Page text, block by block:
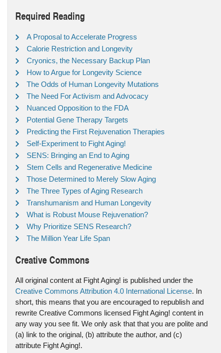
Required Reading
A Proposal to Accelerate Progress
Calorie Restriction and Longevity
Cryonics, the Necessary Backup Plan
How to Argue for Longevity Science
The Odds of Human Longevity Mutations
The Need For Activism and Advocacy
Nuanced Opposition to the FDA
Potential Gene Therapy Targets
Predicting the First Rejuvenation Therapies
Self-Experiment to Fight Aging!
SENS: Bringing an End to Aging
Stem Cells and Regenerative Medicine
Those Determined to Merely Slow Aging
The Three Types of Aging Research
Transhumanism and Human Longevity
What is Robust Mouse Rejuvenation?
Why Prioritize SENS Research?
The Million Year Life Span
Creative Commons
All original content at Fight Aging! is published under the
Creative Commons Attribution 4.0 International License. In
short, this means that you are encouraged to republish and
rewrite Creative Commons licensed Fight Aging! content in
any way you see fit. We only ask that that you are polite and
(a) link to the original, (b) attribute the author, and (c)
attribute Fight Aging!.